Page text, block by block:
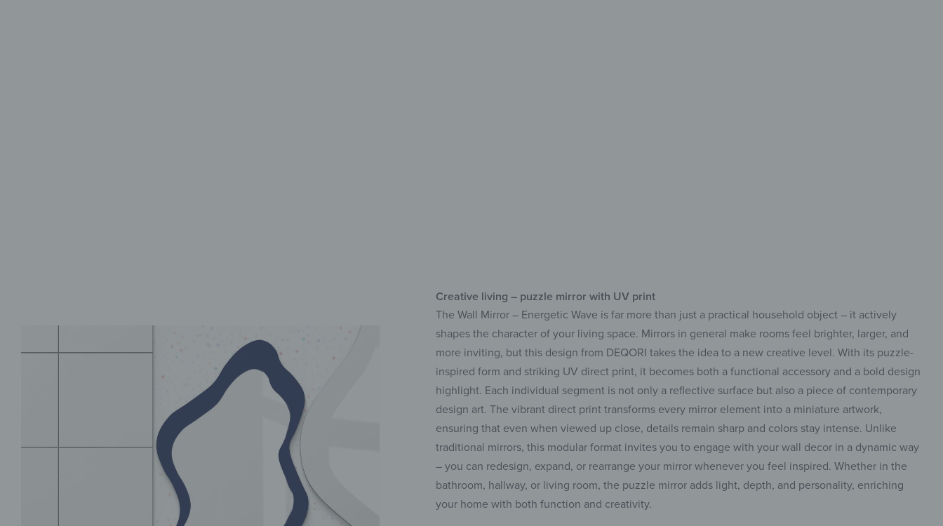
Creative living – puzzle mirror with UV print
The Wall Mirror – Energetic Wave is far more than just a practical household object – it actively
shapes the character of your living space. Mirrors in general make rooms feel brighter, larger, and
more inviting, but this design from DEQORI takes the idea to a new creative level. With its puzzle-
inspired form and striking UV direct print, it becomes both a functional accessory and a bold design
highlight. Each individual segment is not only a reflective surface but also a piece of contemporary
design art. The vibrant direct print transforms every mirror element into a miniature artwork,
ensuring that even when viewed up close, details remain sharp and colors stay intense. Unlike
traditional mirrors, this modular format invites you to engage with your wall decor in a dynamic way
– you can redesign, expand, or rearrange your mirror whenever you feel inspired. Whether in the
bathroom, hallway, or living room, the puzzle mirror adds light, depth, and personality, enriching
your home with both function and creativity.